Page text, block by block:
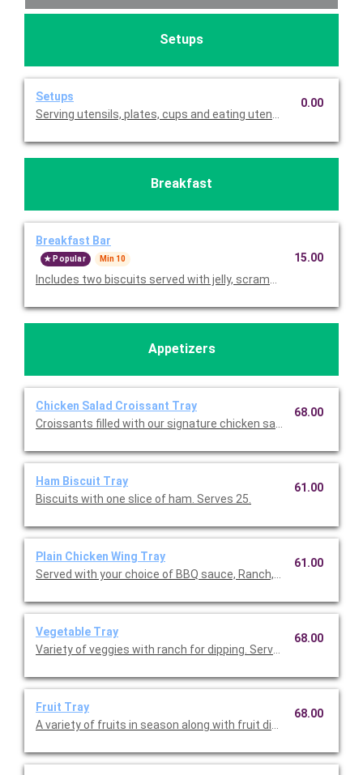
Setups
Setups
Serving utensils, plates, cups and eating utensils are always
0.00
Breakfast
Breakfast Bar
Popular Min 10
Includes two biscuits served with jelly, scrambled eggs,
15.00
Appetizers
Chicken Salad Croissant Tray
Croissants filled with our signature chicken salad. Serves 30-
68.00
Ham Biscuit Tray
Biscuits with one slice of ham. Serves 25.
61.00
Plain Chicken Wing Tray
Served with your choice of BBQ sauce, Ranch, or Hot Sauce.
61.00
Vegetable Tray
Variety of veggies with ranch for dipping. Serves 25-30.
68.00
Fruit Tray
A variety of fruits in season along with fruit dips. Serves 25-30.
68.00